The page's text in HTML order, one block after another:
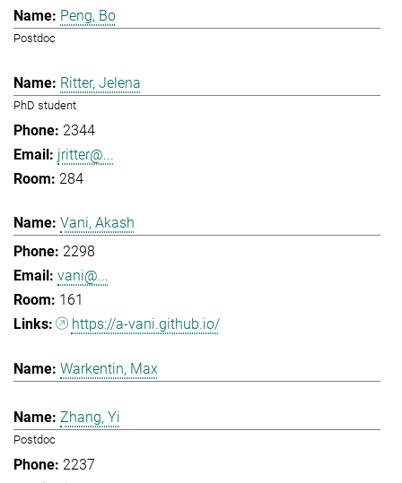
Peng, Bo
Postdoc
Ritter, Jelena
PhD student
2344
jritter@...
284
Vani, Akash
2298
vani@...
161
https://a-vani.github.io/
Warkentin, Max
Zhang, Yi
Postdoc
2237